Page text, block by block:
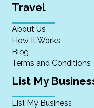
Travel
About Us
How It Works
Blog
Terms and Conditions
List My
List My Business